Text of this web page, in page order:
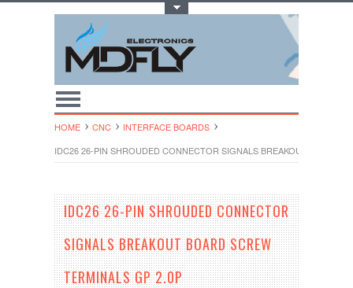
HOME CNC
INTERFACE BOARDS
IDC26 26-PIN SHROUDED CONNECTOR SIGNALS BREAKOUT BOARD
IDC26 26-PIN SHROUDED CONNECTOR
SIGNALS BREAKOUT BOARD SCREW
TERMINALS GP 2.0P